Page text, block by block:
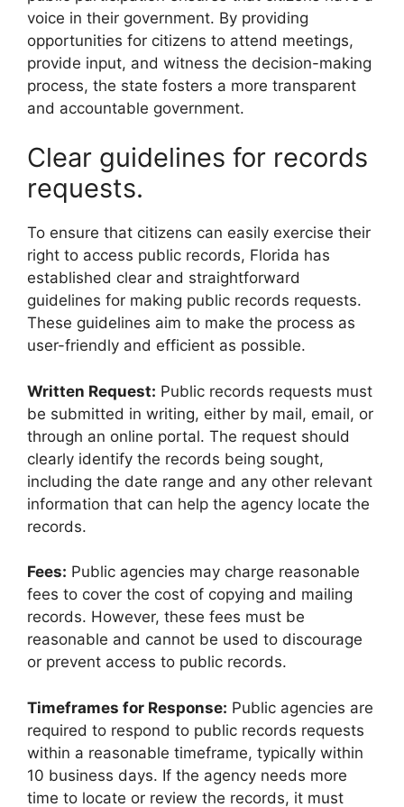
voice in their government. By providing
opportunities for citizens to attend meetings,
provide input, and witness the decision-making
process, the state fosters a more transparent
and accountable government.
Clear guidelines for records
requests.
To ensure that citizens can easily exercise their
right to access public records, Florida has
established clear and straightforward
guidelines for making public records requests.
These guidelines aim to make the process as
user-friendly and efficient as possible.
Written Request: Public records requests must
be submitted in writing, either by mail, email, or
through an online portal. The request should
clearly identify the records being sought,
including the date range and any other relevant
information that can help the agency locate the
records.
Fees: Public agencies may charge reasonable
fees to cover the cost of copying and mailing
records. However, these fees must be
reasonable and cannot be used to discourage
or prevent access to public records.
Timeframes for Response: Public agencies are
required to respond to public records requests
within a reasonable timeframe, typically within
10 business days. If the agency needs more
time to locate or review the records, it must